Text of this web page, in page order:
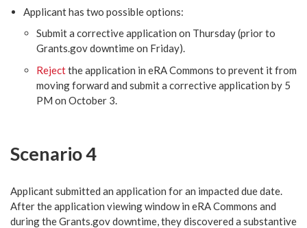
Applicant has two possible options:
Submit a corrective application on Thursday (prior to
Grants.gov downtime on Friday).
Rejectthe application in eRA Commons to prevent it from
moving forward and submit a corrective application by 5
PM on October 3.
Scenario 4
Applicant submitted an application for an impacted due date.
After the application viewing window in eRA Commons and
during the Grants.gov downtime, they discovered a substantive